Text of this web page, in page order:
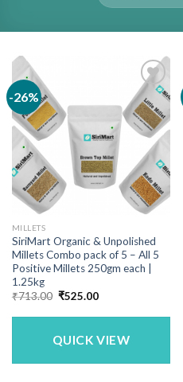
-26%
MILLETS
SiriMart Organic & Unpolished
Millets Combo pack of 5 – All 5
Positive Millets 250gm each |
1.25kg
₹713.00 Original
was:
₹525.00Current
is:
QUICK VIEW